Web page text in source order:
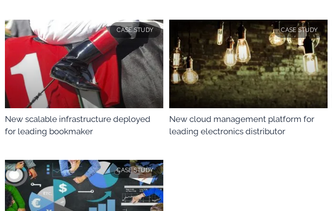
CASE STUDY
New scalable infrastructure deployed
for leading bookmaker
CASE STUDY
New cloud management platform for
leading electronics distributor
CASE STUDY